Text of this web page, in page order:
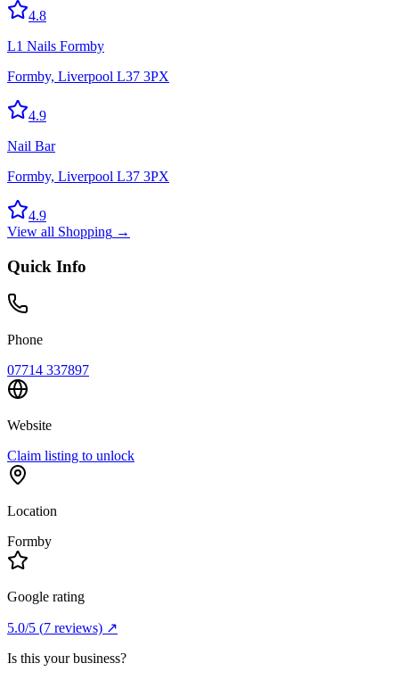
4.8
L1 Nails Formby
Formby, Liverpool L37 3PX
4.9
Nail Bar
Formby, Liverpool L37 3PX
4.9
View all Shopping →
Quick Info
Phone
07714 337897
Website
Claim listing to unlock
Location
Formby
Google rating
5.0/5 (7 reviews) ↗
Is this your business?